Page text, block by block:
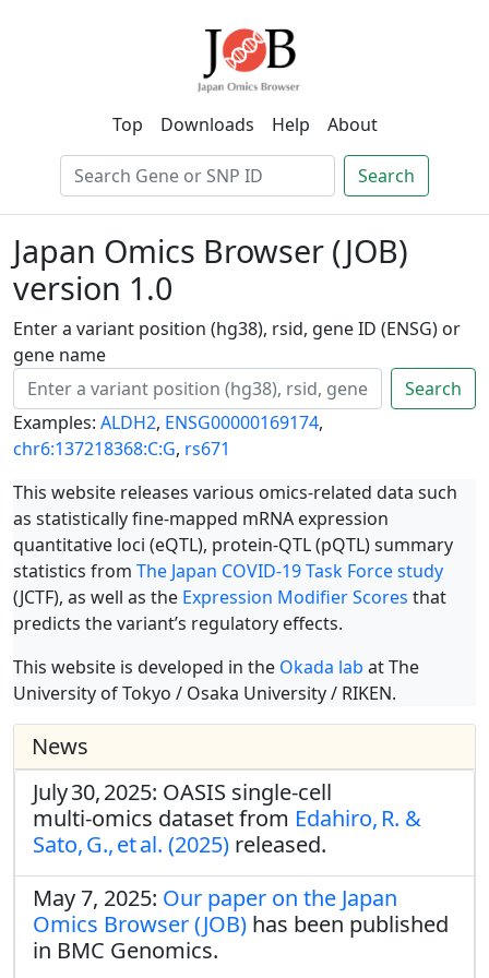
Top Downloads Help About
Search
Japan Omics Browser (JOB)
version 1.0
Enter a variant position (hg38), rsid, gene ID (ENSG) or
gene name
Search
Examples: ALDH2, ENSG00000169174,
chr6:137218368:C:G, rs671
This website releases various omics-related data such
as statistically fine-mapped mRNA expression
quantitative loci (eQTL), protein-QTL (pQTL) summary
statistics from The Japan COVID-19 Task Force study
(JCTF), as well as the Expression Modifier Scores that
predicts the variant’s regulatory effects.
This website is developed in the Okada lab at The
University of Tokyo / Osaka University / RIKEN.
News
July 30, 2025: OASIS single‑cell
multi‑omics dataset from Edahiro, R. &
Sato, G., et al. (2025) released.
May 7, 2025: Our paper on the Japan
Omics Browser (JOB) has been published
in BMC Genomics.